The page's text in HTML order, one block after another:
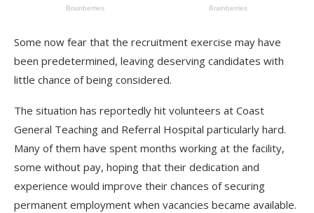
Some now fear that the recruitment exercise may have
been predetermined, leaving deserving candidates with
little chance of being considered.
The situation has reportedly hit volunteers at Coast
General Teaching and Referral Hospital particularly hard.
Many of them have spent months working at the facility,
some without pay, hoping that their dedication and
experience would improve their chances of securing
permanent employment when vacancies became available.